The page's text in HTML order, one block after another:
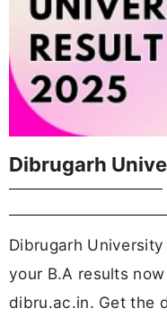
Dibrugarh
Dibrugarh
your B.A results
dibru.ac.in. Get the